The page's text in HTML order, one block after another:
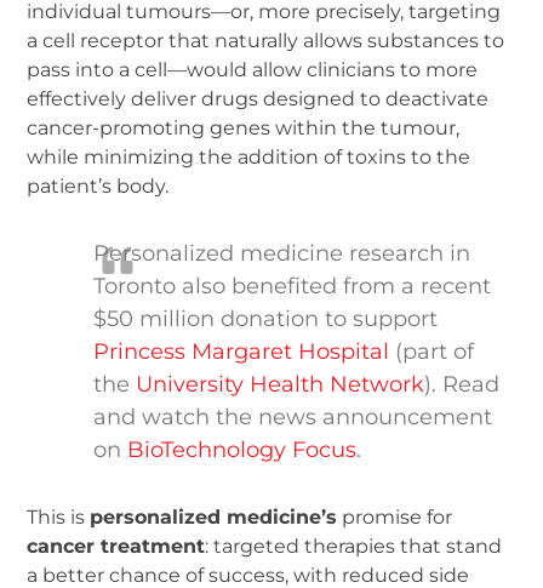
individual tumours—or, more precisely, targeting
a cell receptor that naturally allows substances to
pass into a cell—would allow clinicians to more
effectively deliver drugs designed to deactivate
cancer-promoting genes within the tumour,
while minimizing the addition of toxins to the
patient’s body.
Personalized medicine research in
Toronto also benefited from a recent
$50 million donation to support
Princess Margaret Hospital (part of
the University Health Network). Read
and watch the news announcement
on BioTechnology Focus.
This is personalized medicine’s promise for
cancer treatment: targeted therapies that stand
a better chance of success, with reduced side